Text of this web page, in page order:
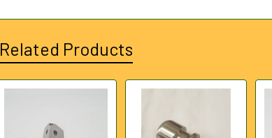
Related Products